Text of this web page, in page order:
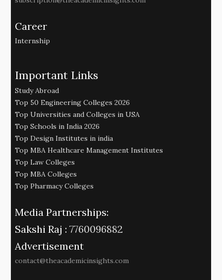
Career
Internship
Important Links
Study Abroad
Top 50 Engineering Colleges 2026
Top Universities and Colleges in USA
Top Schools in India 2026
Top Design Institutes in india
Top MBA Healthcare Management Institutes
Top Law Colleges
Top MBA Colleges
Top Pharmacy Colleges
Media Partnerships:
Sakshi Raj : 7760096882
Advertisement
contact@theacademicinsights.com